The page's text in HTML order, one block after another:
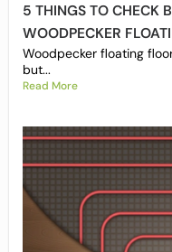
5 THINGS TO CHECK
WOODPECKER
Woodpecker floating
but...
Read More